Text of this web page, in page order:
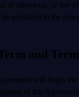
or otherwise, or use
produced in the
and
will begin
of this